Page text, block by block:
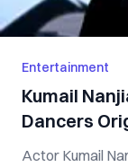
Entertainment
Kumail
Dancers
Actor Kumail